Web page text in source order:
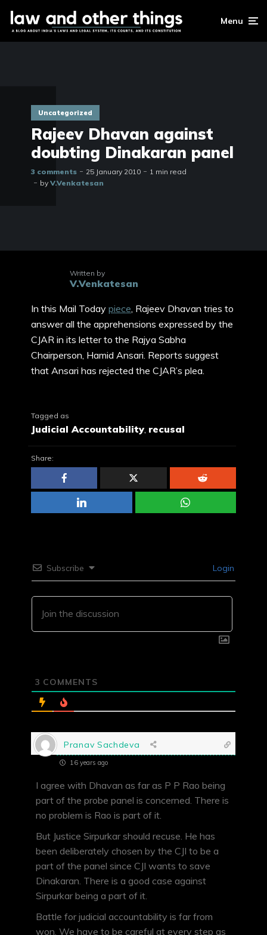
Menu
Uncategorized
Rajeev Dhavan against
doubting Dinakaran panel
3 comments 25 January 2010
1 min read
by V.Venkatesan
Written by
V.Venkatesan
In this Mail Today piece, Rajeev Dhavan tries to
answer all the apprehensions expressed by the
CJAR in its letter to the Rajya Sabha
Chairperson, Hamid Ansari. Reports suggest
that Ansari has rejected the CJAR’s plea.
Tagged as
Judicial Accountability, recusal
Share:
Subscribe Login
3 COMMENTS
Pranav Sachdeva
16 years ago
I agree with Dhavan as far as P P Rao being
part of the probe panel is concerned. There is
no problem is Rao is part of it.
But Justice Sirpurkar should recuse. He has
been deliberately chosen by the CJI to be a
part of the panel since CJI wants to save
Dinakaran. There is a good case against
Sirpurkar being a part of it.
Battle for judicial accountability is far from
won. We have to be careful at every step as